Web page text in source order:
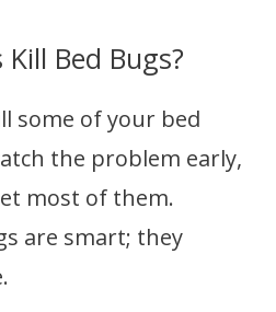
Bed Bugs?
some of your bed
the problem early,
most of them.
are smart; they